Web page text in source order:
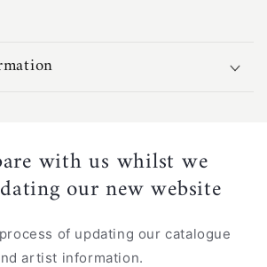
with us whilst we
our new website
of updating our catalogue
artist information.